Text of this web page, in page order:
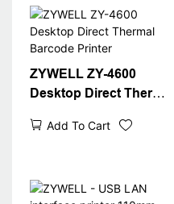
Impresora Trmica with
Paper Bin USB+BT
ZYWELL ZY-4600
Desktop Direct Thermal
Add To Cart